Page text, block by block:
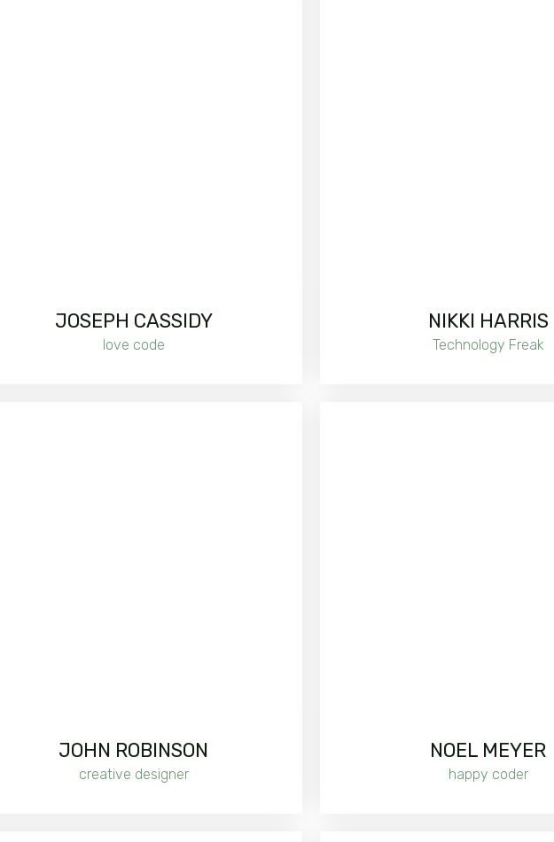
JOSEPH CASSIDY
love code
NIKKI HARRIS
Technology Freak
JOHN ROBINSON
creative designer
NOEL MEYER
happy coder